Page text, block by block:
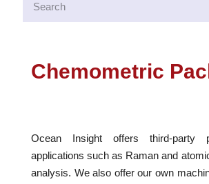
Chemometric
Ocean Insight offers third-party
applications such as Raman and
analysis. We also offer our own